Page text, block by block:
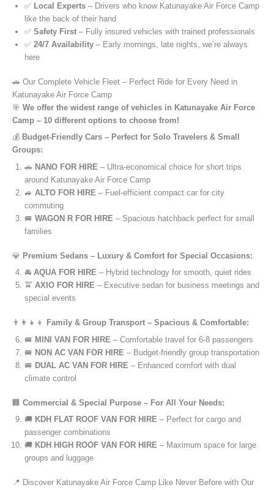
✅ Local Experts – Drivers who know Katunayake Air Force Camp
like the back of their hand
✅ Safety First – Fully insured vehicles with trained professionals
✅ 24/7 Availability – Early mornings, late nights, we’re always
here
🚗 Our Complete Vehicle Fleet – Perfect Ride for Every Need in
Katunayake Air Force Camp
🎯 We offer the widest range of vehicles in Katunayake Air Force
Camp – 10 different options to choose from!
💰 Budget-Friendly Cars – Perfect for Solo Travelers & Small
Groups:
🚗 NANO FOR HIRE – Ultra-economical choice for short trips
around Katunayake Air Force Camp
🚙 ALTO FOR HIRE – Fuel-efficient compact car for city
commuting
🚐 WAGON R FOR HIRE – Spacious hatchback perfect for small
families
💎 Premium Sedans – Luxury & Comfort for Special Occasions:
🚘 AQUA FOR HIRE – Hybrid technology for smooth, quiet rides
🚖 AXIO FOR HIRE – Executive sedan for business meetings and
special events
👨‍👩‍👧‍👦
Family & Group Transport – Spacious & Comfortable:
🚐 MINI VAN FOR HIRE – Comfortable travel for 6-8 passengers
🚐 NON AC VAN FOR HIRE – Budget-friendly group transportation
🚐 DUAL AC VAN FOR HIRE – Enhanced comfort with dual
climate control
🏢 Commercial & Special Purpose – For All Your Needs:
🚚 KDH FLAT ROOF VAN FOR HIRE – Perfect for cargo and
passenger combinations
🚚 KDH HIGH ROOF VAN FOR HIRE – Maximum space for large
groups and luggage
📍 Discover Katunayake Air Force Camp Like Never Before with Our